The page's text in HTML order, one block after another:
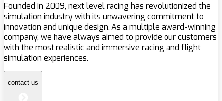
Founded in 2009, next level racing has revolutionized the
simulation industry with its unwavering commitment to
innovation and unique design. As a multiple award-winning
company, we have always aimed to provide our customers
with the most realistic and immersive racing and flight
simulation experiences.
contact us